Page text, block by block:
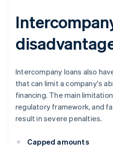
Intercompany loans also
that can limit a company's
financing. The main
regulatory framework, and
result in severe penalties.
Capped amounts